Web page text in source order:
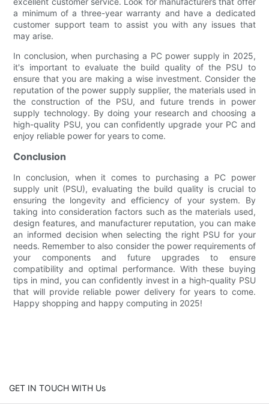
a minimum of a three-year warranty and have a dedicated
customer support team to assist you with any issues that
may arise.
In conclusion, when purchasing a PC power supply in 2025,
it's important to evaluate the build quality of the PSU to
ensure that you are making a wise investment. Consider the
reputation of the power supply supplier, the materials used in
the construction of the PSU, and future trends in power
supply technology. By doing your research and choosing a
high-quality PSU, you can confidently upgrade your PC and
enjoy reliable power for years to come.
Conclusion
In conclusion, when it comes to purchasing a PC power
supply unit (PSU), evaluating the build quality is crucial to
ensuring the longevity and efficiency of your system. By
taking into consideration factors such as the materials used,
design features, and manufacturer reputation, you can make
an informed decision when selecting the right PSU for your
needs. Remember to also consider the power requirements of
your components and future upgrades to ensure
compatibility and optimal performance. With these buying
tips in mind, you can confidently invest in a high-quality PSU
that will provide reliable power delivery for years to come.
Happy shopping and happy computing in 2025!
GET IN TOUCH WITH Us